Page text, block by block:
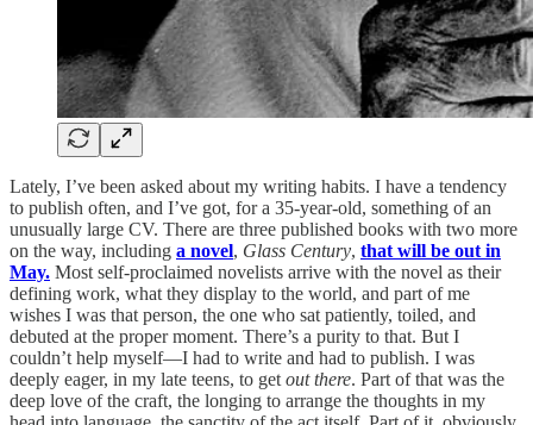
Lately, I’ve been asked about my writing habits. I have a tendency
to publish often, and I’ve got, for a 35-year-old, something of an
unusually large CV. There are three published books with two more
on the way, including a novel, Glass Century, that will be out in
May. Most self-proclaimed novelists arrive with the novel as their
defining work, what they display to the world, and part of me
wishes I was that person, the one who sat patiently, toiled, and
debuted at the proper moment. There’s a purity to that. But I
couldn’t help myself—I had to write and had to publish. I was
deeply eager, in my late teens, to get out there. Part of that was the
deep love of the craft, the longing to arrange the thoughts in my